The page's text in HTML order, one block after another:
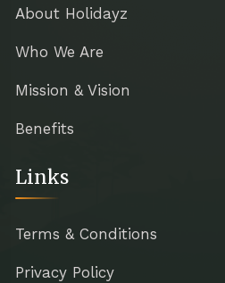
About Holidayz
Who We Are
Mission & Vision
Benefits
Links
Terms & Conditions
Privacy Policy